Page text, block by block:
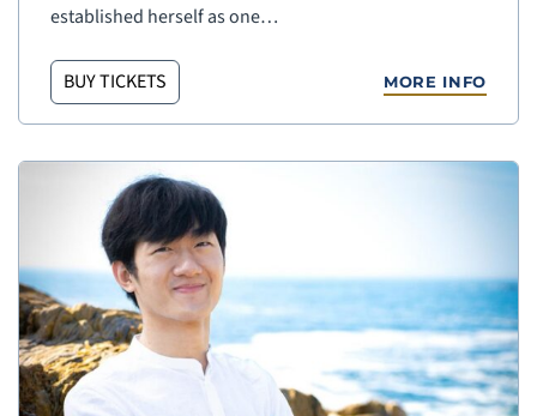
established herself as one…
BUY TICKETS MORE INFO